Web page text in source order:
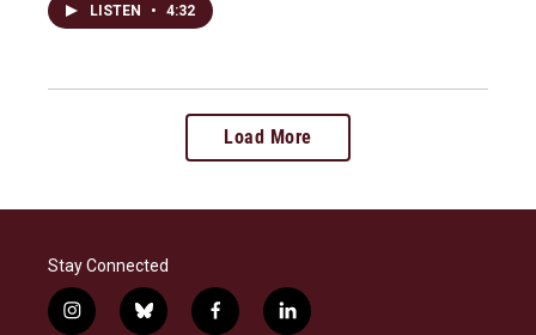
LISTEN • 4:32
Load More
Stay Connected
i
b
f
l